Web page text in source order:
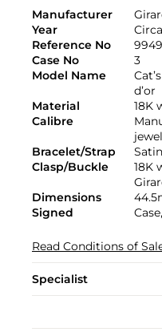
Manufacturer
Year
Reference No
Case No
3
Model Name
d’or
Material
18K
Calibre
Bracelet/Strap
Satin
Clasp/Buckle
18K
Dimensions
Signed
Read Conditions of
Specialist